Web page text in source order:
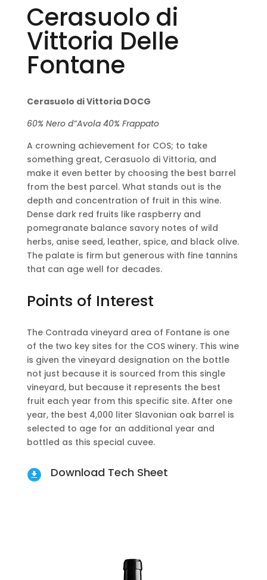
Cerasuolo di
Vittoria Delle
Fontane
Cerasuolo di Vittoria DOCG
60% Nero d”Avola 40% Frappato
A crowning achievement for COS; to take
something great, Cerasuolo di Vittoria, and
make it even better by choosing the best barrel
from the best parcel. What stands out is the
depth and concentration of fruit in this wine.
Dense dark red fruits like raspberry and
pomegranate balance savory notes of wild
herbs, anise seed, leather, spice, and black olive.
The palate is firm but generous with fine tannins
that can age well for decades.
Points of Interest
The Contrada vineyard area of Fontane is one
of the two key sites for the COS winery. This wine
is given the vineyard designation on the bottle
not just because it is sourced from this single
vineyard, but because it represents the best
fruit each year from this specific site. After one
year, the best 4,000 liter Slavonian oak barrel is
selected to age for an additional year and
bottled as this special cuvee.
Download Tech Sheet